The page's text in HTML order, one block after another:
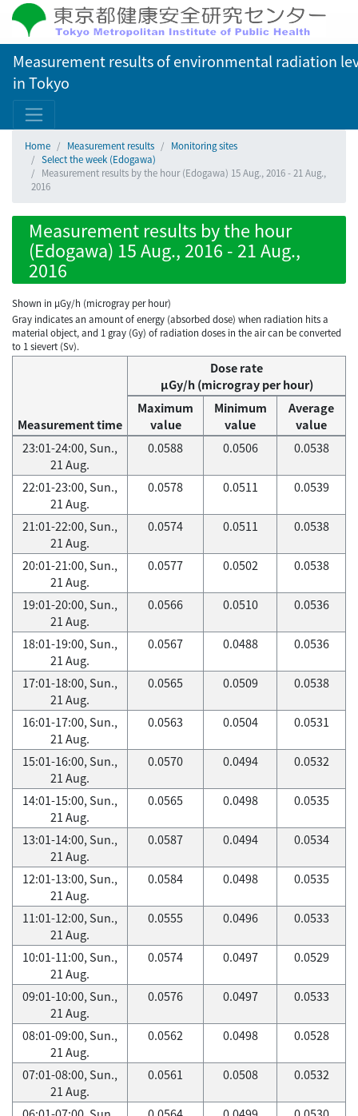
Measurement results of environmental radiation
in Tokyo
Home Measurement results
Monitoring sites
Select the week (Edogawa)
Measurement results by the hour (Edogawa) 15 Aug., 2016 - 21 Aug.,
2016
Measurement results by the hour
(Edogawa) 15 Aug., 2016 - 21 Aug.,
2016
Shown in µGy/h (microgray per hour)
Gray indicates an amount of energy (absorbed dose) when radiation hits a
material object, and 1 gray (Gy) of radiation doses in the air can be converted
to 1 sievert (Sv).
Measurement time
Dose rate
μGy/h (microgray per hour)
Maximum
value
Minimum
value
Average
value
23:01-24:00, Sun.,
21 Aug.
0.0588 0.0506 0.0538
22:01-23:00, Sun.,
21 Aug.
0.0578 0.0511 0.0539
21:01-22:00, Sun.,
21 Aug.
0.0574 0.0511 0.0538
20:01-21:00, Sun.,
21 Aug.
0.0577 0.0502 0.0538
19:01-20:00, Sun.,
21 Aug.
0.0566 0.0510 0.0536
18:01-19:00, Sun.,
21 Aug.
0.0567 0.0488 0.0536
17:01-18:00, Sun.,
21 Aug.
0.0565 0.0509 0.0538
16:01-17:00, Sun.,
21 Aug.
0.0563 0.0504 0.0531
15:01-16:00, Sun.,
21 Aug.
0.0570 0.0494 0.0532
14:01-15:00, Sun.,
21 Aug.
0.0565 0.0498 0.0535
13:01-14:00, Sun.,
21 Aug.
0.0587 0.0494 0.0534
12:01-13:00, Sun.,
21 Aug.
0.0584 0.0498 0.0535
11:01-12:00, Sun.,
21 Aug.
0.0555 0.0496 0.0533
10:01-11:00, Sun.,
21 Aug.
0.0574 0.0497 0.0529
09:01-10:00, Sun.,
21 Aug.
0.0576 0.0497 0.0533
08:01-09:00, Sun.,
21 Aug.
0.0562 0.0498 0.0528
07:01-08:00, Sun.,
21 Aug.
0.0561 0.0508 0.0532